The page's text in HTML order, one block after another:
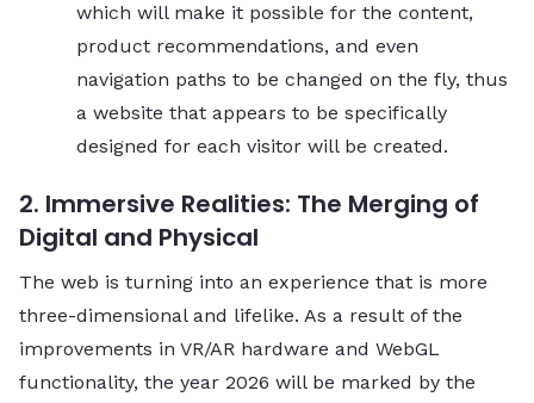
which will make it possible for the content,
product recommendations, and even
navigation paths to be changed on the fly, thus
a website that appears to be specifically
designed for each visitor will be ​‍​‌‍​‍‌​‍​‌‍​‍‌created.
2. Immersive Realities: The Merging of
Digital and Physical
The web is turning into an experience that is more
three-dimensional and lifelike. As a result of the
improvements in VR/AR hardware and WebGL
functionality, the year 2026 will be marked by the